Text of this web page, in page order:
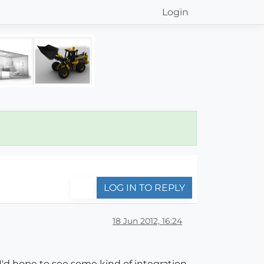
Login
LOG IN TO REPLY
18 Jun 2012, 16:24